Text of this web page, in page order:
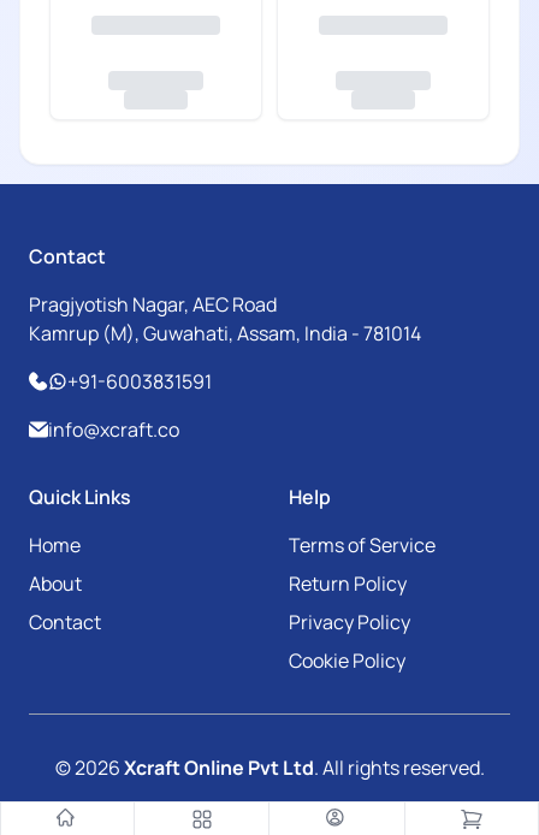
Contact
Pragjyotish Nagar, AEC Road
Kamrup (M), Guwahati, Assam, India - 781014
+91-6003831591
info@xcraft.co
Quick Links
Home
About
Contact
Help
Terms of Service
Return Policy
Privacy Policy
Cookie Policy
© 2026Xcraft Online Pvt Ltd. All rights reserved.